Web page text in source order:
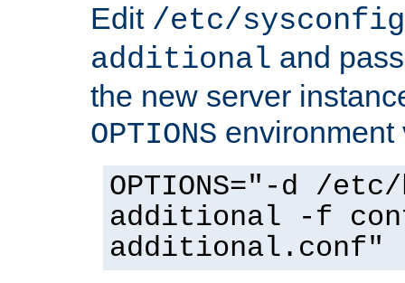
Edit /etc/
additional and
the new server
OPTIONS environment
OPTIONS="-d /
additional -f
additional.conf"